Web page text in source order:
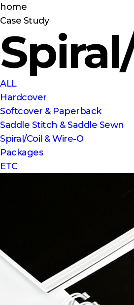
home
Case Study
ALL
Hardcover
Softcover & Paperback
Saddle Stitch & Saddle Sewn
Spiral/Coil & Wire-O
Packages
ETC